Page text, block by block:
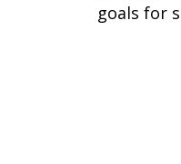
goals for